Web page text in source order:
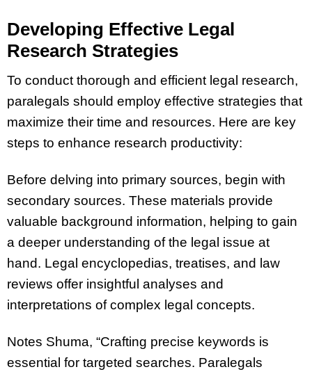
Developing Effective Legal
Research Strategies
To conduct thorough and efficient legal research,
paralegals should employ effective strategies that
maximize their time and resources. Here are key
steps to enhance research productivity:
Before delving into primary sources, begin with
secondary sources. These materials provide
valuable background information, helping to gain
a deeper understanding of the legal issue at
hand. Legal encyclopedias, treatises, and law
reviews offer insightful analyses and
interpretations of complex legal concepts.
Notes Shuma, “Crafting precise keywords is
essential for targeted searches. Paralegals